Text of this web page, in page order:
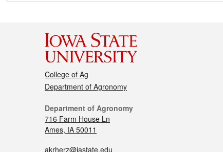
College of Ag
Department of Agronomy
Department of Agronomy
716 Farm House Ln
Ames, IA 50011
akrherz@iastate.edu